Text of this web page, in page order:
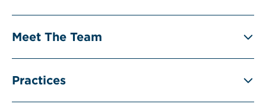
Meet The Team
Practices